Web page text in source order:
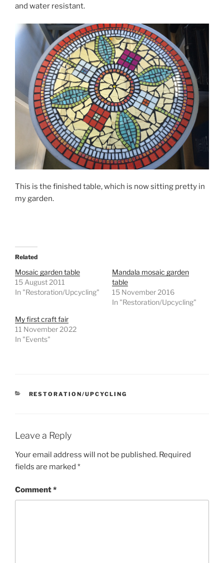
and water resistant.
This is the finished table, which is now sitting pretty in
my garden.
Related
Mosaic garden table
15 August 2011
In "Restoration/Upcycling"
Mandala mosaic garden
table
15 November 2016
In "Restoration/Upcycling"
My first craft fair
11 November 2022
In "Events"
CATEGORIES
RESTORATION/UPCYCLING
Leave a Reply
Your email address will not be published. Required
fields are marked *
Comment*